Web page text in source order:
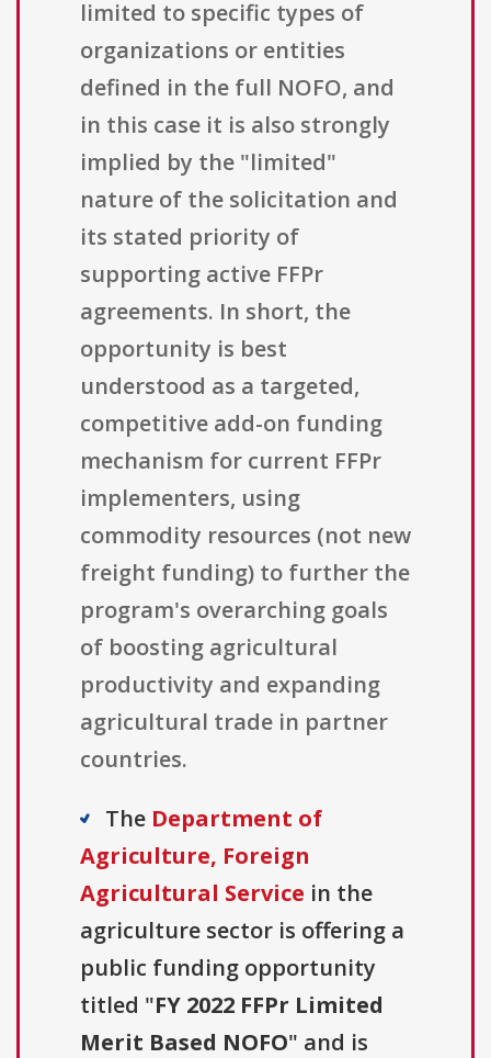
limited to specific types of
organizations or entities
defined in the full NOFO, and
in this case it is also strongly
implied by the "limited"
nature of the solicitation and
its stated priority of
supporting active FFPr
agreements. In short, the
opportunity is best
understood as a targeted,
competitive add-on funding
mechanism for current FFPr
implementers, using
commodity resources (not new
freight funding) to further the
program's overarching goals
of boosting agricultural
productivity and expanding
agricultural trade in partner
countries.
The Department of
Agriculture, Foreign
Agricultural Service in the
agriculture sector is offering a
public funding opportunity
titled "FY 2022 FFPr Limited
Merit Based NOFO" and is